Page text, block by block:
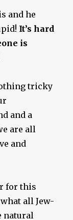
and he
It’s hard
is
tricky
and a
are all
and
for this
all Jew-
natural